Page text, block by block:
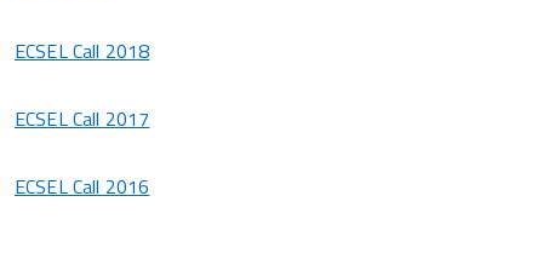
ECSEL Call 2018
ECSEL Call 2017
ECSEL Call 2016